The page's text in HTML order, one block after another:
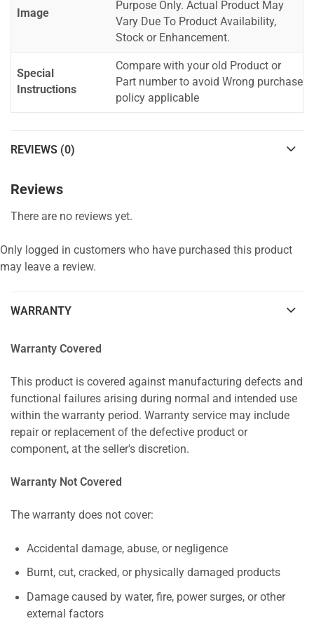
Image
Purpose Only. Actual Product May
Vary Due To Product Availability,
Stock or Enhancement.
Special
Instructions
Compare with your old Product or
Part number to avoid Wrong purchase
policy applicable
REVIEWS (0)
Reviews
There are no reviews yet.
Only logged in customers who have purchased this product
may leave a review.
WARRANTY
Warranty Covered
This product is covered against manufacturing defects and
functional failures arising during normal and intended use
within the warranty period. Warranty service may include
repair or replacement of the defective product or
component, at the seller's discretion.
Warranty Not Covered
The warranty does not cover:
Accidental damage, abuse, or negligence
Burnt, cut, cracked, or physically damaged products
Damage caused by water, fire, power surges, or other
external factors